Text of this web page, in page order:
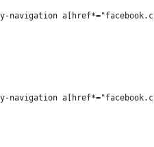
navigation
navigation